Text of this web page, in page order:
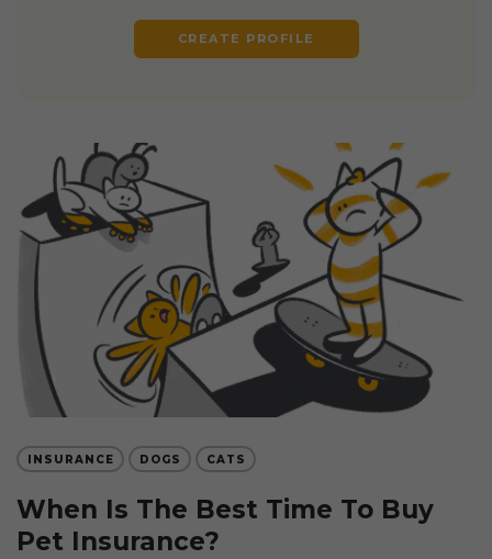
CREATE PROFILE
INSURANCE DOGS CATS
When Is The Best Time To Buy
Pet Insurance?